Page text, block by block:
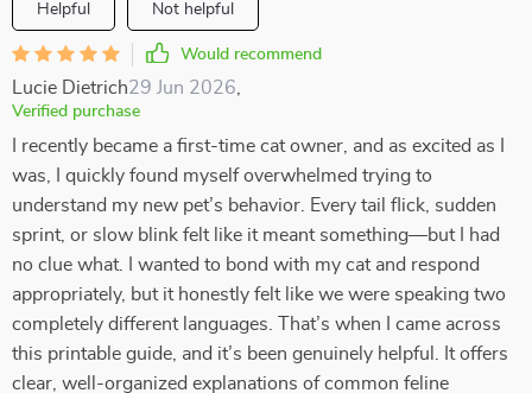
Helpful Not helpful
Would recommend
Lucie Dietrich29 Jun 2026
Verified purchase
I recently became a first-time cat owner, and as excited as I
was, I quickly found myself overwhelmed trying to
understand my new pet’s behavior. Every tail flick, sudden
sprint, or slow blink felt like it meant something—but I had
no clue what. I wanted to bond with my cat and respond
appropriately, but it honestly felt like we were speaking two
completely different languages. That’s when I came across
this printable guide, and it’s been genuinely helpful. It offers
clear, well-organized explanations of common feline